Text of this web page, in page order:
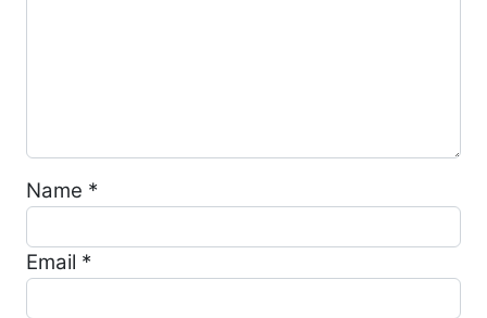
Name *
Email *